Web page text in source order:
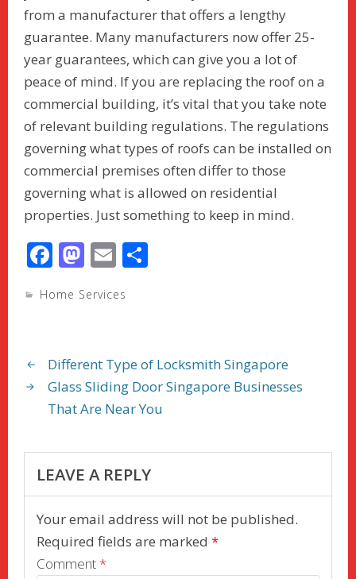
from a manufacturer that offers a lengthy
guarantee. Many manufacturers now offer 25-
year guarantees, which can give you a lot of
peace of mind. If you are replacing the roof on a
commercial building, it’s vital that you take note
of relevant building regulations. The regulations
governing what types of roofs can be installed on
commercial premises often differ to those
governing what is allowed on residential
properties. Just something to keep in mind.
F
e
o
o
k
M
to
o
n
E
ai
Home Services
Different Type of Locksmith Singapore
Glass Sliding Door Singapore Businesses
That Are Near You
LEAVE A REPLY
Your email address will not be published.
Required fields are marked *
Comment*